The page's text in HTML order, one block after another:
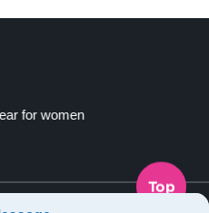
for women
Top